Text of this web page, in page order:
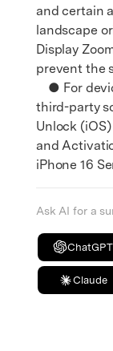
and certain
landscape
Display
prevent the
● For
third-party
Unlock
and
iPhone 16
Ask AI for a
ChatGPT
Claude